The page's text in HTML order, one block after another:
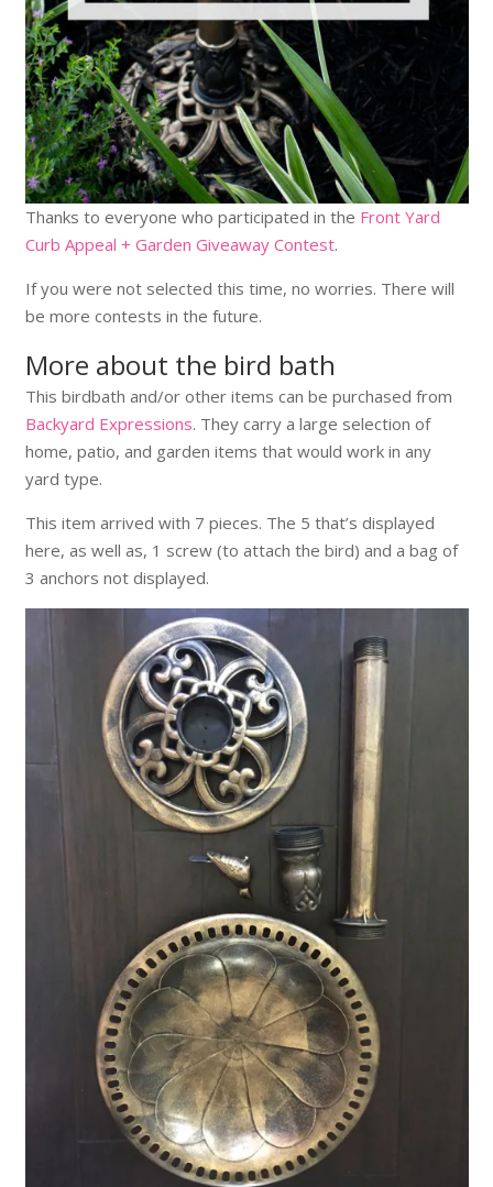
Thanks to everyone who participated in the Front Yard
Curb Appeal + Garden Giveaway Contest.
If you were not selected this time, no worries. There will
be more contests in the future.
More about the bird bath
This birdbath and/or other items can be purchased from
Backyard Expressions. They carry a large selection of
home, patio, and garden items that would work in any
yard type.
This item arrived with 7 pieces. The 5 that’s displayed
here, as well as, 1 screw (to attach the bird) and a bag of
3 anchors not displayed.